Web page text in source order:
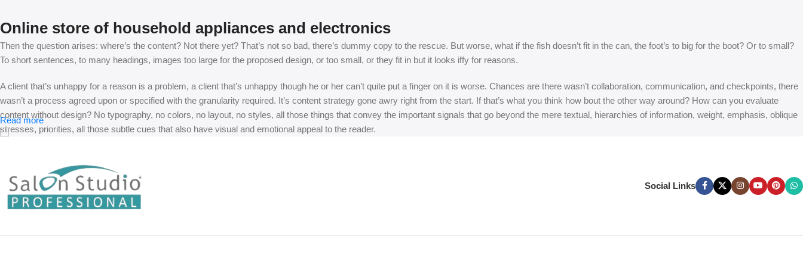
Online store of household appliances and electronics
Then the question arises: where’s the content? Not there yet? That’s not so bad, there’s dummy copy to the rescue. But worse, what if the fish doesn’t fit in the can, the foot’s to big for the boot? Or to small?
To short sentences, to many headings, images too large for the proposed design, or too small, or they fit in but it looks iffy for reasons.
A client that’s unhappy for a reason is a problem, a client that’s unhappy though he or her can’t quite put a finger on it is worse. Chances are there wasn’t collaboration, communication, and checkpoints, there
wasn’t a process agreed upon or specified with the granularity required. It’s content strategy gone awry right from the start. If that’s what you think how bout the other way around? How can you evaluate
content without design? No typography, no colors, no layout, no styles, all those things that convey the important signals that go beyond the mere textual, hierarchies of information, weight, emphasis, oblique
stresses, priorities, all those subtle cues that also have visual and emotional appeal to the reader.
Read more
Social Links